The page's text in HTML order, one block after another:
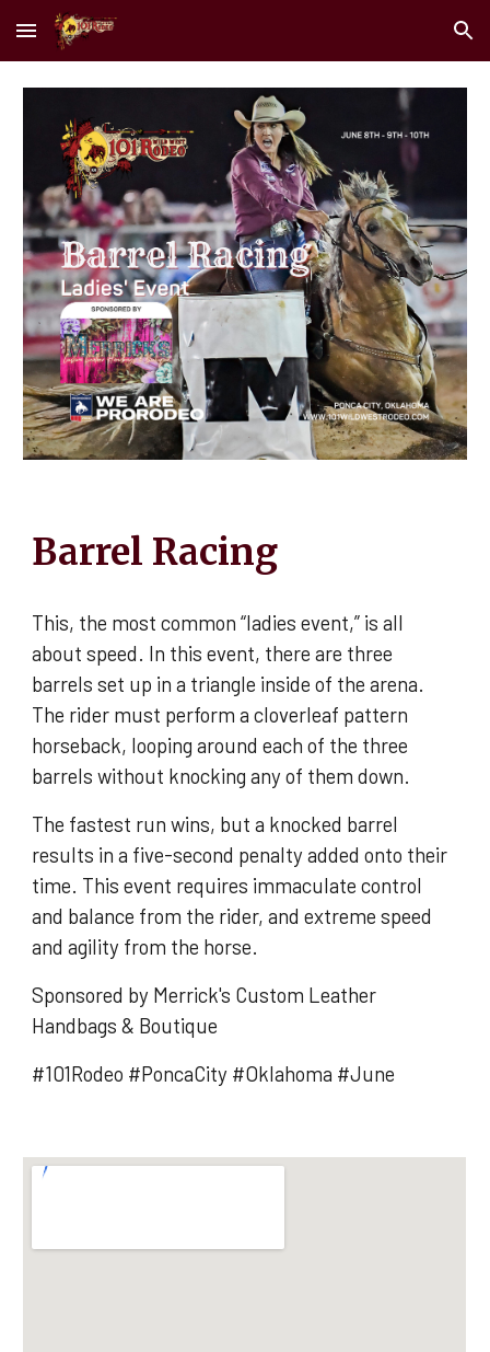
Skip to main content Skip to navigation
Barrel Racing
This, the most common “ladies event,” is all
about speed. In this event, there are three
barrels set up in a triangle inside of the arena.
The rider must perform a cloverleaf pattern
horseback, looping around each of the three
barrels without knocking any of them down.
The fastest run wins, but a knocked barrel
results in a five-second penalty added onto their
time. This event requires immaculate control
and balance from the rider, and extreme speed
and agility from the horse.
Sponsored by Merrick's Custom Leather
Handbags & Boutique
#101Rodeo #PoncaCity #Oklahoma #June